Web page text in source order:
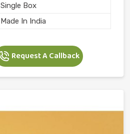
Single Box
Made In India
Request A Callback